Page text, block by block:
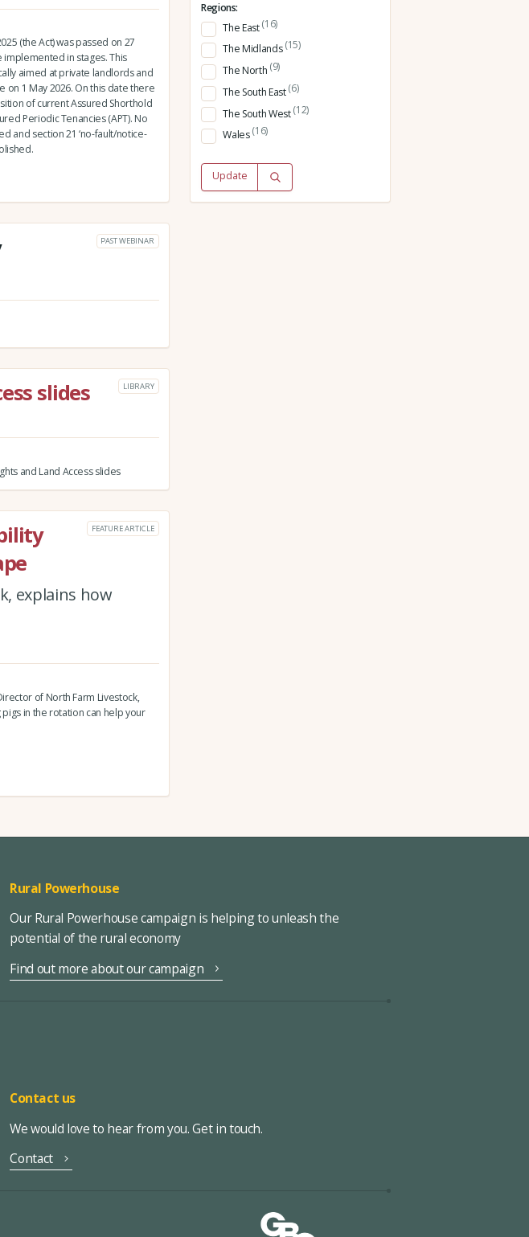
(the Act) was passed on 27
in stages. This
aimed at private landlords and
on 1 May 2026. On this date there
of current Assured Shorthold
Periodic Tenancies (APT). No
and section 21 ‘no-fault/notice-
PAST WEBINAR
slides LIBRARY
and Land Access slides
FEATURE ARTICLE
explains how
of North Farm Livestock,
in the rotation can help your
Regions:
The East(16)
The Midlands(15)
The North (9)
The South East(6)
The South West(12)
Wales(16)
Update
Rural Powerhouse
Our Rural Powerhouse campaign is helping to unleash the
potential of the rural economy
Find out more about our campaign
Contact us
We would love to hear from you. Get in touch.
Contact